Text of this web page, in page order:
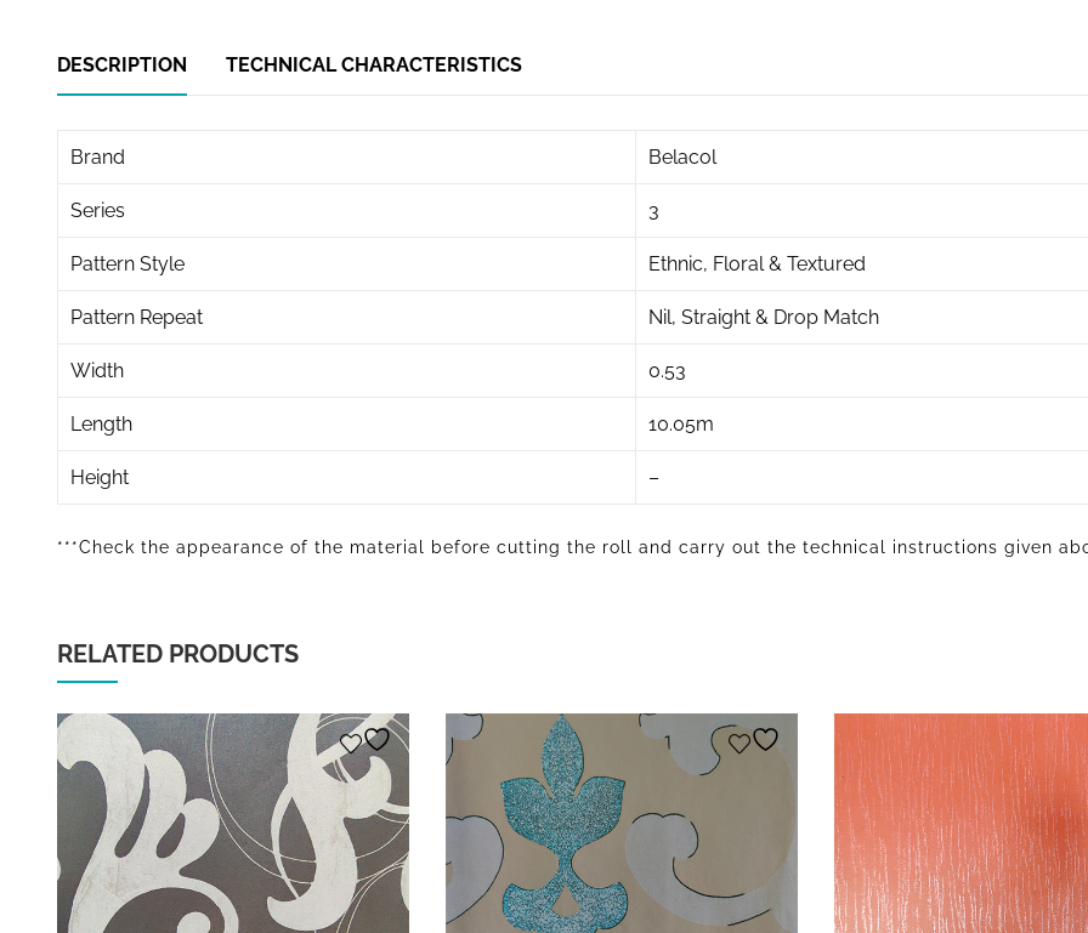
DESCRIPTION TECHNICAL CHARACTERISTICS
Brand Belacol
Series 3
Pattern Style Ethnic, Floral & Textured
Pattern Repeat Nil, Straight & Drop Match
Width 0.53
Length 10.05m
Height –
***Check the appearance of the material before cutting the roll and carry out the technical instructions given
RELATED PRODUCTS